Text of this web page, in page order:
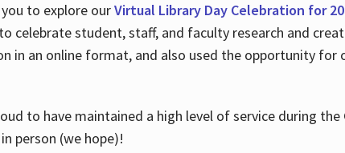
to explore ourVirtual Library Day Celebration for
celebrate student, staff, and faculty research and
in an online format, and also used the opportunity
to have maintained a high level of service during
person (we hope)!